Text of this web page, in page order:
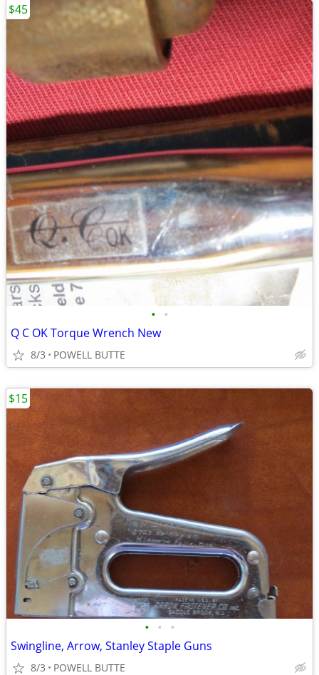
• •
Q C OK Torque Wrench New
8/3 POWELL BUTTE
$45
• • •
Swingline, Arrow, Stanley Staple Guns
8/3 POWELL BUTTE
$15